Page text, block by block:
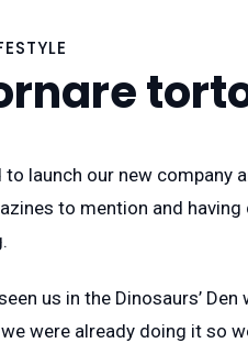
to launch our new company
to mention and
us in the Dinosaurs’
were already doing it so